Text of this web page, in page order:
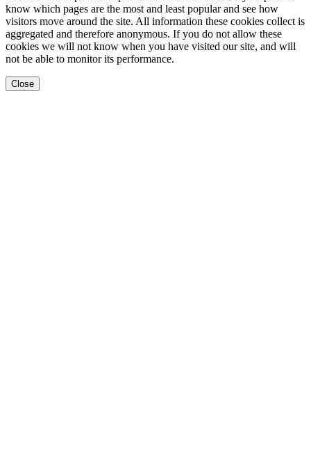
know which pages are the most and least popular and see how
visitors move around the site. All information these cookies collect is
aggregated and therefore anonymous. If you do not allow these
cookies we will not know when you have visited our site, and will
not be able to monitor its performance.
Close